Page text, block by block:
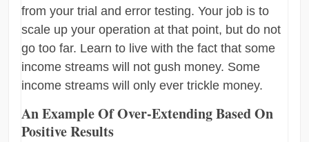
from your trial and error testing. Your job is to
scale up your operation at that point, but do not
go too far. Learn to live with the fact that some
income streams will not gush money. Some
income streams will only ever trickle money.
An Example Of Over-Extending Based On
Positive Results